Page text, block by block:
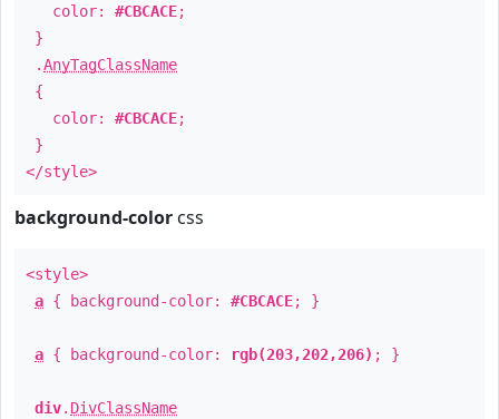
color: #CBCACE;
}
.AnyTagClassName
{
color: #CBCACE;
}
</style>
background-color css
<style>
a { background-color: #CBCACE; }
a { background-color: rgb(203,202,206) ; }
div. DivClassName